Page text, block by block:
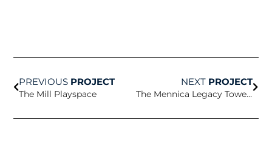
PREVIOUS PROJECT
The Mill Playspace
NEXT PROJECT
The Mennica Legacy Towers